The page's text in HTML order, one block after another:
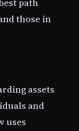
path
those in
assets
and
uses